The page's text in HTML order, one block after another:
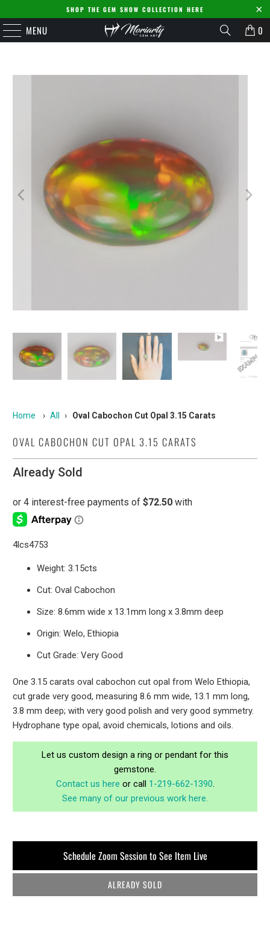
SHOP THE GEM SHOW COLLECTION HERE
MENU 0
Home › All › Oval Cabochon Cut Opal 3.15 Carats
OVAL CABOCHON CUT OPAL 3.15 CARATS
Already Sold
4lcs4753
Weight: 3.15cts
Cut: Oval Cabochon
Size: 8.6mm wide x 13.1mm long x 3.8mm deep
Origin: Welo, Ethiopia
Cut Grade: Very Good
One 3.15 carats oval cabochon cut opal from Welo Ethiopia,
cut grade very good, measuring 8.6 mm wide, 13.1 mm long,
3.8 mm deep; with very good polish and very good symmetry.
Hydrophane type opal, avoid chemicals, lotions and oils.
Let us custom design a ring or pendant for this
gemstone.
Contact us here or call 1-219-662-1390.
See many of our previous work here.
Schedule Zoom Session to See Item Live
ALREADY SOLD